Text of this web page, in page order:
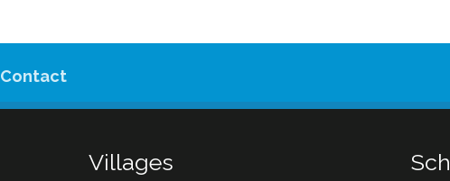
Contact
Villages